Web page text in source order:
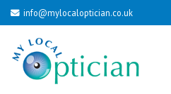
info@mylocaloptician.co.uk